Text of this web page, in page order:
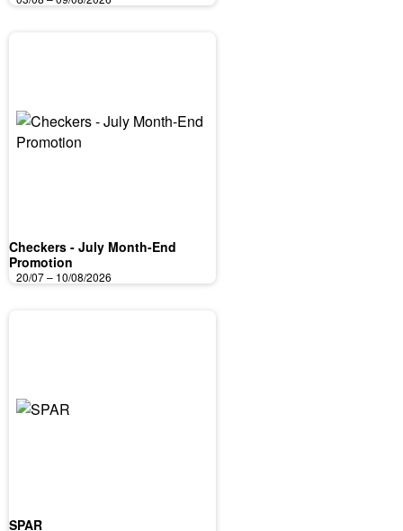
Checkers - July Month-End
Promotion
20/07 – 10/08/2026
SPAR